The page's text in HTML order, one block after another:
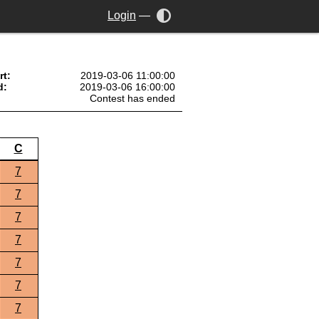
Login —
2019-03-06 11:00:00
2019-03-06 16:00:00
Contest has ended
C
7
7
7
7
7
7
7